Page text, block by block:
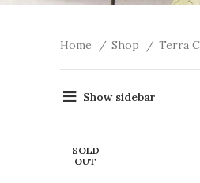
Home Shop Terra
Show sidebar
SOLD
OUT